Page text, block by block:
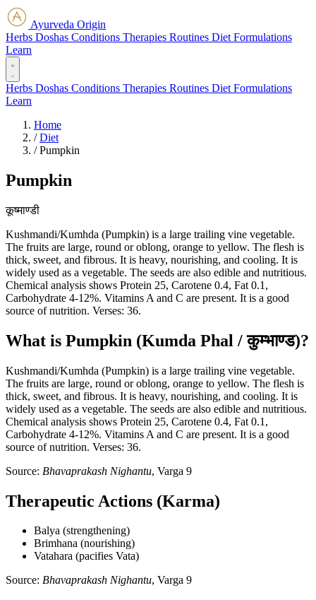
Ayurveda Origin
Herbs Doshas Conditions Therapies Routines Diet Formulations
Learn
Herbs Doshas Conditions Therapies Routines Diet Formulations
Learn
Home
/ Diet
/ Pumpkin
Pumpkin
कूष्माण्डी
Kushmandi/Kumhda (Pumpkin) is a large trailing vine vegetable.
The fruits are large, round or oblong, orange to yellow. The flesh is
thick, sweet, and fibrous. It is heavy, nourishing, and cooling. It is
widely used as a vegetable. The seeds are also edible and nutritious.
Chemical analysis shows Protein 25, Carotene 0.4, Fat 0.1,
Carbohydrate 4-12%. Vitamins A and C are present. It is a good
source of nutrition. Verses: 36.
What is Pumpkin (Kumda Phal / कुम्भाण्ड)?
Kushmandi/Kumhda (Pumpkin) is a large trailing vine vegetable.
The fruits are large, round or oblong, orange to yellow. The flesh is
thick, sweet, and fibrous. It is heavy, nourishing, and cooling. It is
widely used as a vegetable. The seeds are also edible and nutritious.
Chemical analysis shows Protein 25, Carotene 0.4, Fat 0.1,
Carbohydrate 4-12%. Vitamins A and C are present. It is a good
source of nutrition. Verses: 36.
Source: Bhavaprakash Nighantu, Varga 9
Therapeutic Actions (Karma)
Balya (strengthening)
Brimhana (nourishing)
Vatahara (pacifies Vata)
Source: Bhavaprakash Nighantu, Varga 9